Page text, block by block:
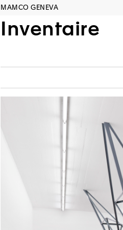
MAMCO GENEVA
Inventaire